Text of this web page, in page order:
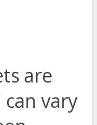
are
vary